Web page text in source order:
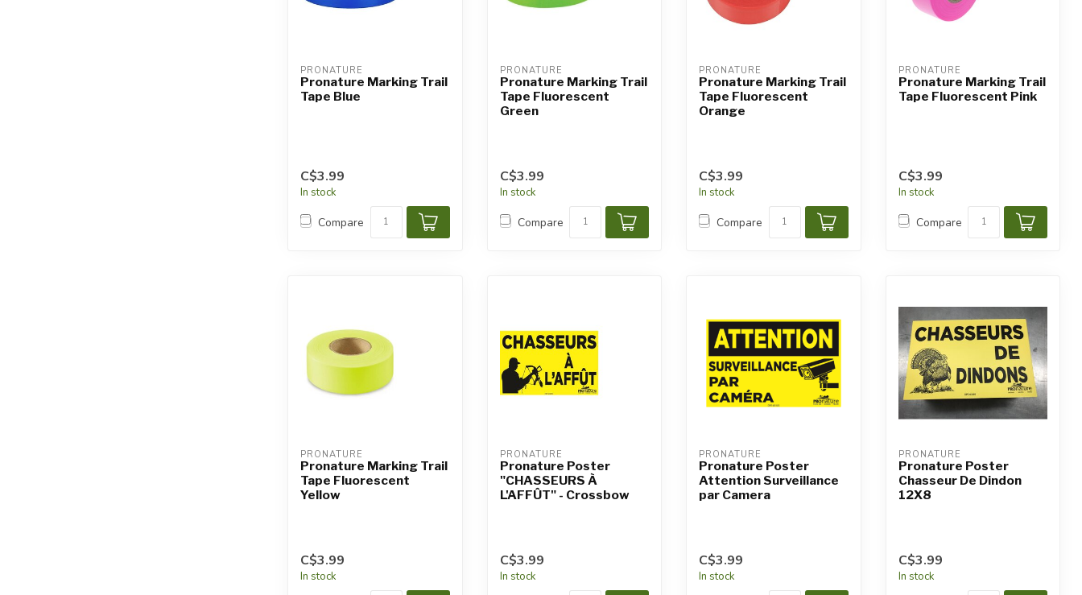
PRONATURE
Pronature Marking Trail
Tape Blue
C$3.99
In stock
Compare
PRONATURE
Pronature Marking Trail
Tape Fluorescent
Green
C$3.99
In stock
Compare
PRONATURE
Pronature Marking Trail
Tape Fluorescent
Orange
C$3.99
In stock
Compare
PRONATURE
Pronature Marking Trail
Tape Fluorescent Pink
C$3.99
In stock
Compare
PRONATURE
Pronature Marking Trail
Tape Fluorescent
Yellow
C$3.99
In stock
PRONATURE
Pronature Poster
"CHASSEURS À
L'AFFÛT" - Crossbow
C$3.99
In stock
PRONATURE
Pronature Poster
Attention Surveillance
par Camera
C$3.99
In stock
PRONATURE
Pronature Poster
Chasseur De Dindon
12X8
C$3.99
In stock